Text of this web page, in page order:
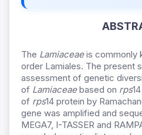
The Lamiaceaeis commonly
order Lamiales. The present
assessment of genetic
of Lamiaceaebased on rps
of rps14 protein by
gene was amplified and
MEGA7, I-TASSER and